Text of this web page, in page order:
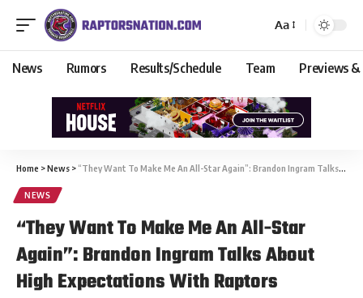
Aa
News Rumors Results/Schedule Team Previews &
Home >News > “They Want To Make Me An All-Star Again”: Brandon Ingram Talks About High Expectations With Raptors
NEWS
“They Want To Make Me An All-Star
Again”: Brandon Ingram Talks About
High Expectations With Raptors